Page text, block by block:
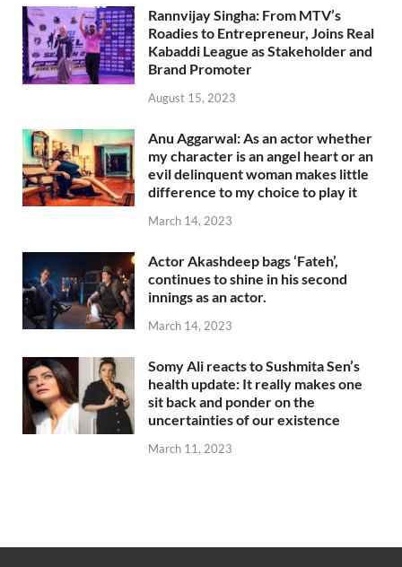
Rannvijay Singha: From MTV’s
Roadies to Entrepreneur, Joins Real
Kabaddi League as Stakeholder and
Brand Promoter
August 15, 2023
Anu Aggarwal: As an actor whether
my character is an angel heart or an
evil delinquent woman makes little
difference to my choice to play it
March 14, 2023
Actor Akashdeep bags ‘Fateh’,
continues to shine in his second
innings as an actor.
March 14, 2023
Somy Ali reacts to Sushmita Sen’s
health update: It really makes one
sit back and ponder on the
uncertainties of our existence
March 11, 2023